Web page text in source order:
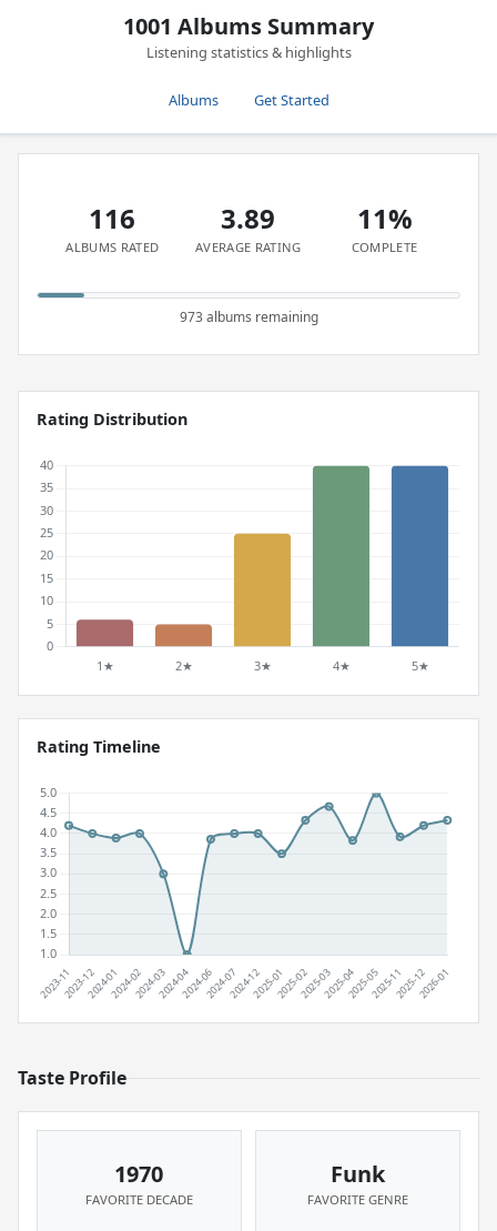
1001 Albums Summary
Listening statistics & highlights
Albums Get Started
116
ALBUMS RATED
3.89
AVERAGE RATING
11%
COMPLETE
973 albums remaining
Rating Distribution
Rating Timeline
Taste Profile
1970
FAVORITE DECADE
Funk
FAVORITE GENRE